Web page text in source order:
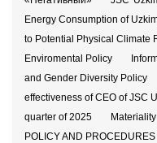
Energy Consumption of
to Potential Physical Climate
Enviromental Policy
and Gender Diversity Policy
effectiveness of CEO of JSC
quarter of 2025
POLICY AND